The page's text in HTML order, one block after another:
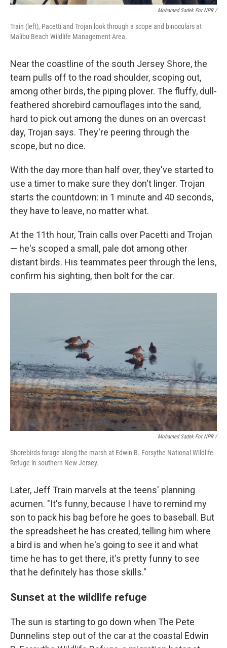
Mohamed Sadek For NPR /
Train (left), Pacetti and Trojan look through a scope and binoculars at
Malibu Beach Wildlife Management Area.
Near the coastline of the south Jersey Shore, the
team pulls off to the road shoulder, scoping out,
among other birds, the piping plover. The fluffy, dull-
feathered shorebird camouflages into the sand,
hard to pick out among the dunes on an overcast
day, Trojan says. They're peering through the
scope, but no dice.
With the day more than half over, they've started to
use a timer to make sure they don't linger. Trojan
starts the countdown: in 1 minute and 40 seconds,
they have to leave, no matter what.
At the 11th hour, Train calls over Pacetti and Trojan
— he's scoped a small, pale dot among other
distant birds. His teammates peer through the lens,
confirm his sighting, then bolt for the car.
Mohamed Sadek For NPR /
Shorebirds forage along the marsh at Edwin B. Forsythe National Wildlife
Refuge in southern New Jersey.
Later, Jeff Train marvels at the teens' planning
acumen. "It's funny, because I have to remind my
son to pack his bag before he goes to baseball. But
the spreadsheet he has created, telling him where
a bird is and when he's going to see it and what
time he has to get there, it's pretty funny to see
that he definitely has those skills."
Sunset at the wildlife refuge
The sun is starting to go down when The Pete
Dunnelins step out of the car at the coastal Edwin